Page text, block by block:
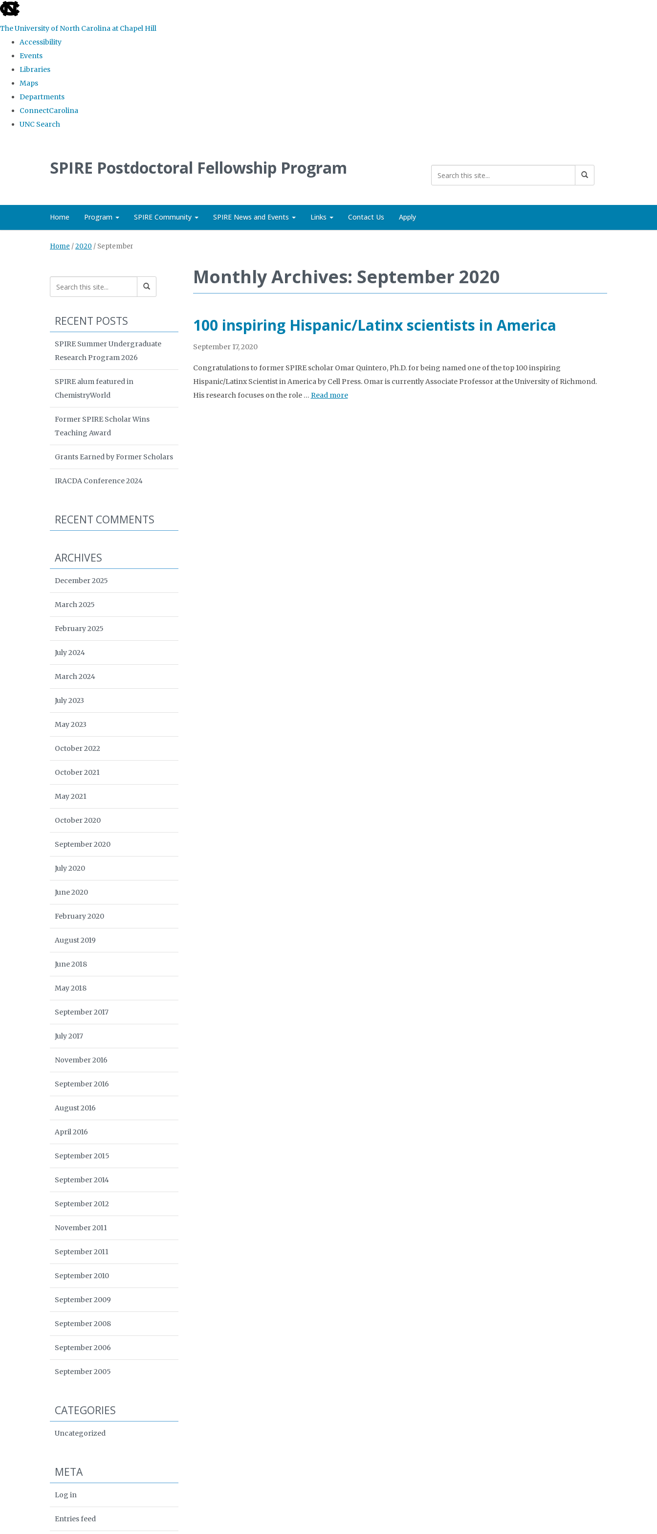
skip
the
global
The University of North Carolina at Chapel Hill
Accessibility
Events
Libraries
Maps
Departments
ConnectCarolina
UNC Search
SPIRE Postdoctoral Fellowship Program
Home Program SPIRE Community SPIRE News and Events Links Contact Us Apply
Home /2020 / September
Monthly Archives: September 2020
100 inspiring Hispanic/Latinx scientists in America
September 17, 2020
Congratulations to former SPIRE scholar Omar Quintero, Ph.D. for being named one of the top 100 inspiring
Hispanic/Latinx Scientist in America by Cell Press. Omar is currently Associate Professor at the University of Richmond.
His research focuses on the role … Read more
RECENT POSTS
SPIRE Summer Undergraduate
Research Program 2026
SPIRE alum featured in
ChemistryWorld
Former SPIRE Scholar Wins
Teaching Award
Grants Earned by Former Scholars
IRACDA Conference 2024
RECENT COMMENTS
ARCHIVES
December 2025
March 2025
February 2025
July 2024
March 2024
July 2023
May 2023
October 2022
October 2021
May 2021
October 2020
September 2020
July 2020
June 2020
February 2020
August 2019
June 2018
May 2018
September 2017
July 2017
November 2016
September 2016
August 2016
April 2016
September 2015
September 2014
September 2012
November 2011
September 2011
September 2010
September 2009
September 2008
September 2006
September 2005
CATEGORIES
Uncategorized
META
Log in
Entries feed